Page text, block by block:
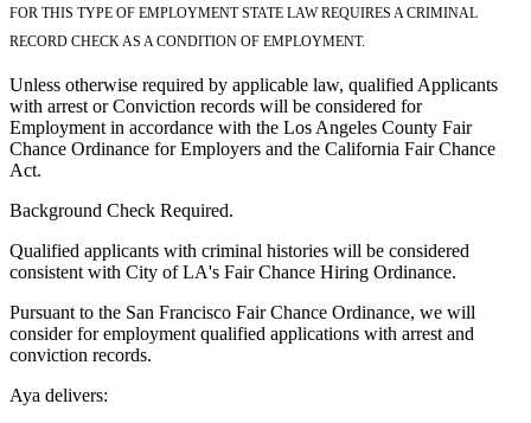
FOR THIS TYPE OF EMPLOYMENT STATE LAW REQUIRES A CRIMINAL
RECORD CHECK AS A CONDITION OF EMPLOYMENT.
Unless otherwise required by applicable law, qualified Applicants
with arrest or Conviction records will be considered for
Employment in accordance with the Los Angeles County Fair
Chance Ordinance for Employers and the California Fair Chance
Act.
Background Check Required.
Qualified applicants with criminal histories will be considered
consistent with City of LA's Fair Chance Hiring Ordinance.
Pursuant to the San Francisco Fair Chance Ordinance, we will
consider for employment qualified applications with arrest and
conviction records.
Aya delivers: